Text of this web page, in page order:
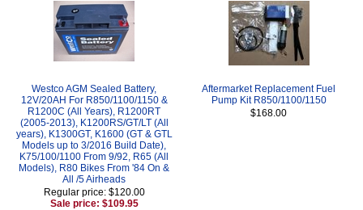
Westco AGM Sealed Battery,
12V/20AH For R850/1100/1150 &
R1200C (All Years), R1200RT
(2005-2013), K1200RS/GT/LT (All
years), K1300GT, K1600 (GT & GTL
Models up to 3/2016 Build Date),
K75/100/1100 From 9/92, R65 (All
Models), R80 Bikes From '84 On &
All /5 Airheads
Regular price: $120.00
Sale price: $109.95
Aftermarket Replacement Fuel
Pump Kit R850/1100/1150
$168.00